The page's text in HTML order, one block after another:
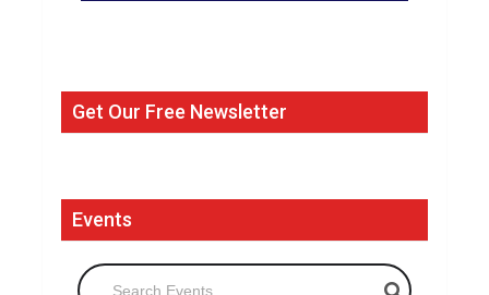
Get Our Free Newsletter
Events
Search Events